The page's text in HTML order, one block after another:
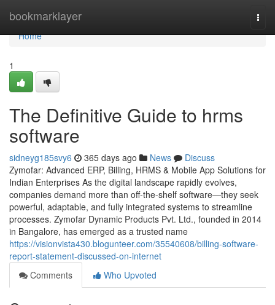
bookmarklayer
Home
Home
1
The Definitive Guide to hrms
software
sidneyg185svy6 365 days ago News
Discuss
Zymofar: Advanced ERP, Billing, HRMS & Mobile App Solutions for
Indian Enterprises As the digital landscape rapidly evolves,
companies demand more than off-the-shelf software—they seek
powerful, adaptable, and fully integrated systems to streamline
processes. Zymofar Dynamic Products Pvt. Ltd., founded in 2014
in Bangalore, has emerged as a trusted name
https://visionvista430.blogunteer.com/35540608/billing-software-
report-statement-discussed-on-internet
Comments
Who Upvoted